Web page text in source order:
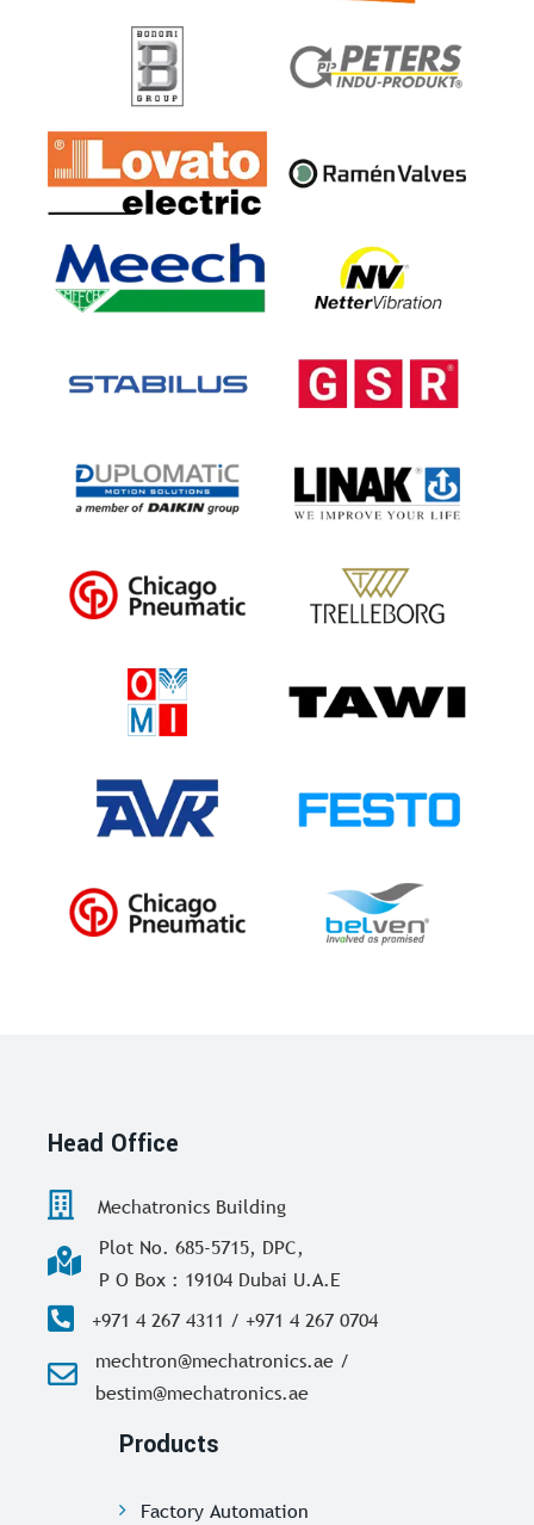
Head Office
Mechatronics Building
Plot No. 685-5715, DPC,
P O Box : 19104 Dubai U.A.E
+971 4 267 4311 / +971 4 267 0704
mechtron@mechatronics.ae /
bestim@mechatronics.ae
Products
Factory Automation